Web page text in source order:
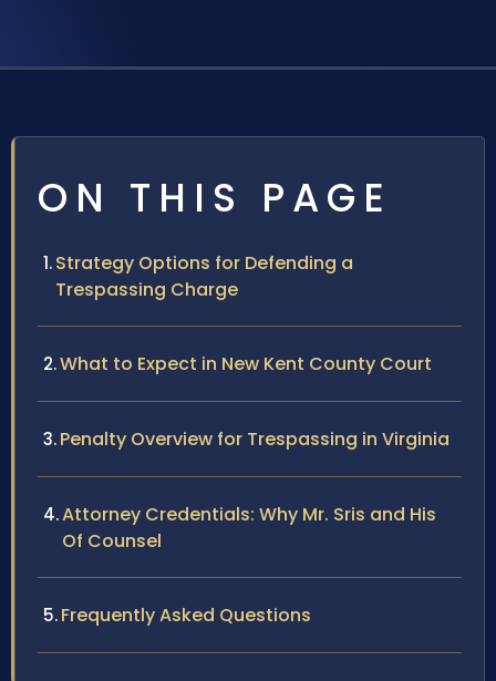
ON THIS PAGE
Strategy Options for Defending a
Trespassing Charge
What to Expect in New Kent County Court
Penalty Overview for Trespassing in Virginia
Attorney Credentials: Why Mr. Sris and His
Of Counsel
Frequently Asked Questions